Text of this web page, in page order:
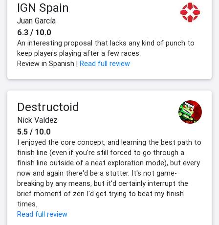
IGN Spain
Juan García
6.3 / 10.0
An interesting proposal that lacks any kind of punch to
keep players playing after a few races.
Review in Spanish | Read full review
Destructoid
Nick Valdez
5.5 / 10.0
I enjoyed the core concept, and learning the best path to
finish line (even if you're still forced to go through a
finish line outside of a neat exploration mode), but every
now and again there'd be a stutter. It's not game-
breaking by any means, but it'd certainly interrupt the
brief moment of zen I'd get trying to beat my finish
times.
Read full review